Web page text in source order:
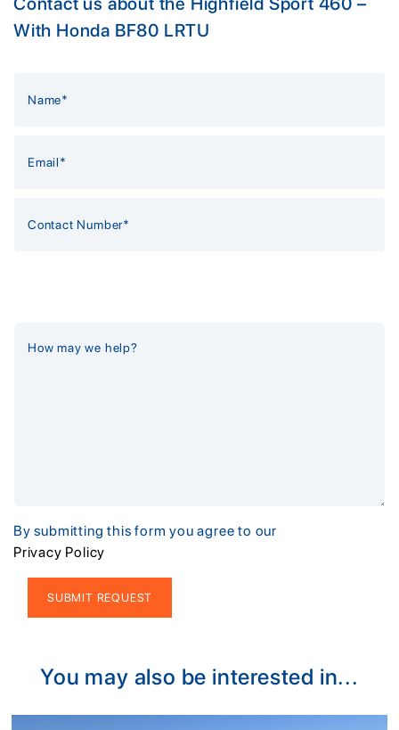
With Honda BF80 LRTU
By submitting this form you agree to our
Privacy Policy
You may also be interested in...